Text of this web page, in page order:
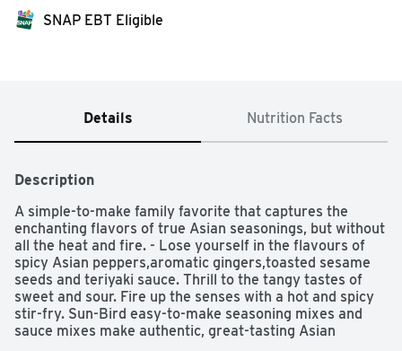
SNAP EBT Eligible
Details Nutrition Facts
Description
A simple-to-make family favorite that captures the
enchanting flavors of true Asian seasonings, but without
all the heat and fire. - Lose yourself in the flavours of
spicy Asian peppers,aromatic gingers,toasted sesame
seeds and teriyaki sauce. Thrill to the tangy tastes of
sweet and sour. Fire up the senses with a hot and spicy
stir-fry. Sun-Bird easy-to-make seasoning mixes and
sauce mixes make authentic, great-tasting Asian